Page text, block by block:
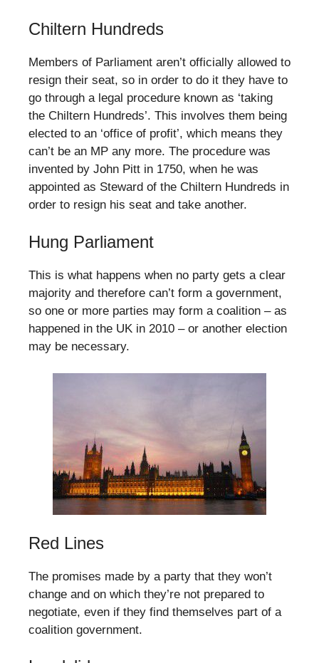
Chiltern Hundreds
Members of Parliament aren’t officially allowed to
resign their seat, so in order to do it they have to
go through a legal procedure known as ‘taking
the Chiltern Hundreds’. This involves them being
elected to an ‘office of profit’, which means they
can’t be an MP any more. The procedure was
invented by John Pitt in 1750, when he was
appointed as Steward of the Chiltern Hundreds in
order to resign his seat and take another.
Hung Parliament
This is what happens when no party gets a clear
majority and therefore can’t form a government,
so one or more parties may form a coalition – as
happened in the UK in 2010 – or another election
may be necessary.
Red Lines
The promises made by a party that they won’t
change and on which they’re not prepared to
negotiate, even if they find themselves part of a
coalition government.